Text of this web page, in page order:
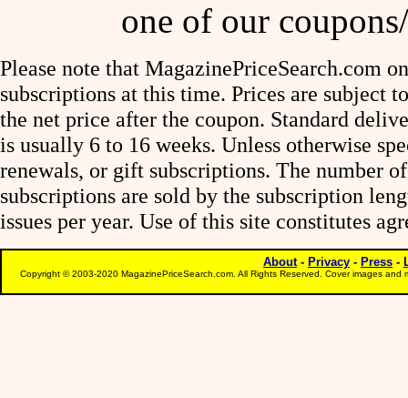
one of our
Please note that MagazinePriceSearch.com
subscriptions at this time. Prices are subject
the net price after the coupon. Standard
is usually 6 to 16 weeks. Unless otherwise
renewals, or gift subscriptions. The number
subscriptions are sold by the subscription
issues per year. Use of this site constitutes
About- Privacy - Press -
Copyright © 2003-2020 MagazinePriceSearch.com. All Rights Reserved. Cover images